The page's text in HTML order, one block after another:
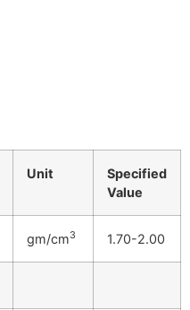
Unit
Specified
Value
gm/cm3 1.70-2.00